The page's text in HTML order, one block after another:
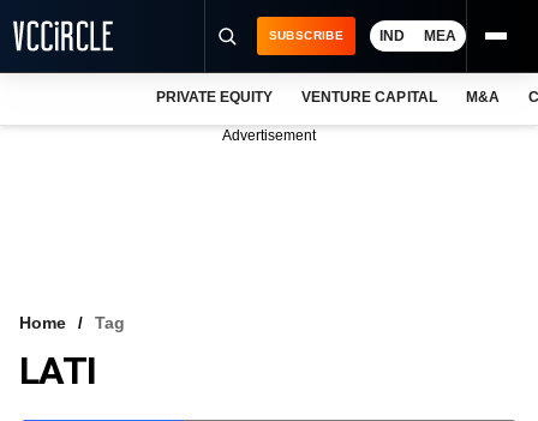
VCC INTELLIGENCE
SUBSCRIBE IND MEA
PRIVATE EQUITY VENTURE CAPITAL M&A
Advertisement
Home Tag
LATI